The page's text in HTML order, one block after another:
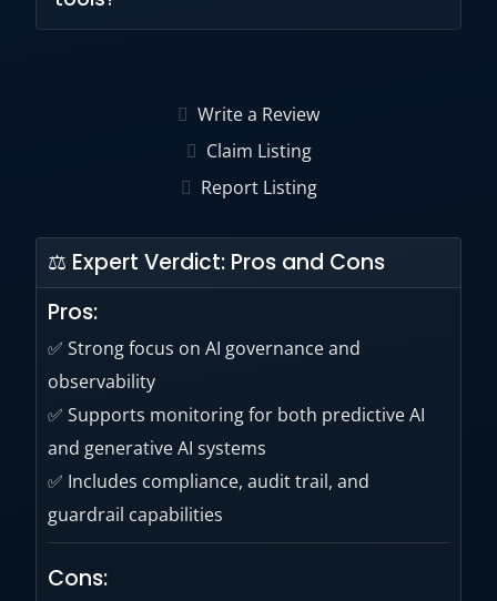
technology.
Write a Review
Claim Listing
Report Listing
⚖ Expert Verdict: Pros and Cons
Pros:
✅ Strong focus on AI governance and
observability
✅ Supports monitoring for both predictive AI
and generative AI systems
✅ Includes compliance, audit trail, and
guardrail capabilities
Cons: